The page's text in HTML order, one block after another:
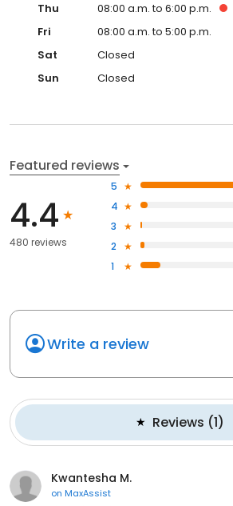
Thu
08:00 a.m. to 6:00 p.m.
Fri
08:00 a.m. to 5:00 p.m.
Sat
Closed
Sun
Closed
Featured reviews
4.4
480 reviews
5
4
3
2
1
Write a review
Reviews (1)
Kwantesha M.
on MaxAssist